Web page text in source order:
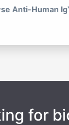
Anti-Human
for